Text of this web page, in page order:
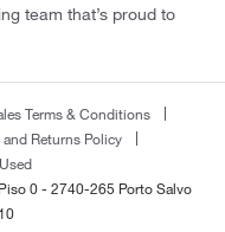
team that’s proud to
Terms & Conditions
Returns Policy
0 - 2740-265 Porto Salvo